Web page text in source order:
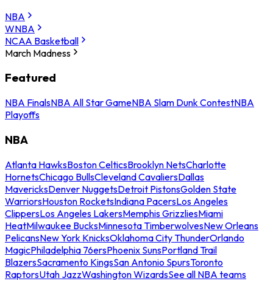
NBA
WNBA
NCAA Basketball
March Madness
Featured
NBA FinalsNBA All Star GameNBA Slam Dunk ContestNBA
Playoffs
NBA
Atlanta HawksBoston CelticsBrooklyn NetsCharlotte
HornetsChicago BullsCleveland CavaliersDallas
MavericksDenver NuggetsDetroit PistonsGolden State
WarriorsHouston RocketsIndiana PacersLos Angeles
ClippersLos Angeles LakersMemphis GrizzliesMiami
HeatMilwaukee BucksMinnesota TimberwolvesNew Orleans
PelicansNew York KnicksOklahoma City ThunderOrlando
MagicPhiladelphia 76ersPhoenix SunsPortland Trail
BlazersSacramento KingsSan Antonio SpursToronto
RaptorsUtah JazzWashington WizardsSee all NBA teams